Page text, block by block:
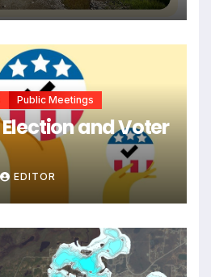
Public Meetings
and Voter
EDITOR